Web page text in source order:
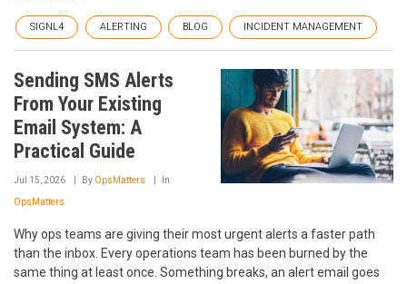
SIGNL4 ALERTING BLOG INCIDENT MANAGEMENT
Sending SMS Alerts
From Your Existing
Email System: A
Practical Guide
Jul 15, 2026 By OpsMatters In
OpsMatters
Why ops teams are giving their most urgent alerts a faster path
than the inbox. Every operations team has been burned by the
same thing at least once. Something breaks, an alert email goes